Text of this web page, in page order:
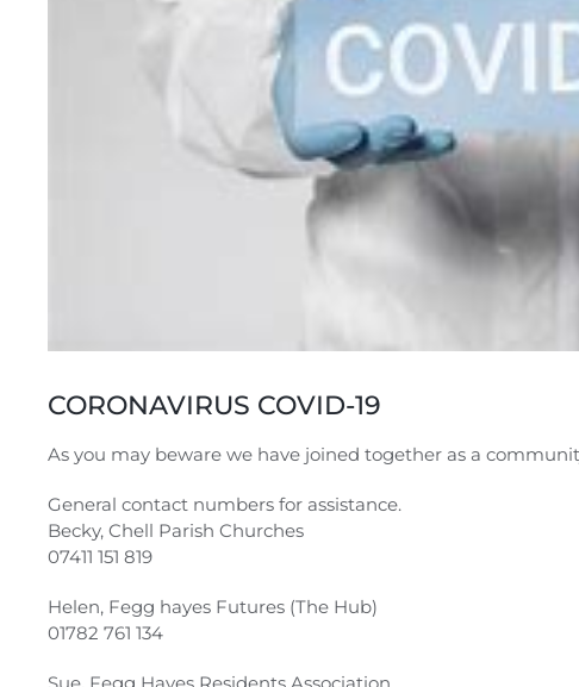
CORONAVIRUS COVID-19
As you may beware we have joined together as a
General contact numbers for assistance.
Becky, Chell Parish Churches
07411 151 819
Helen, Fegg hayes Futures (The Hub)
01782 761 134
Sue, Fegg Hayes Residents Association